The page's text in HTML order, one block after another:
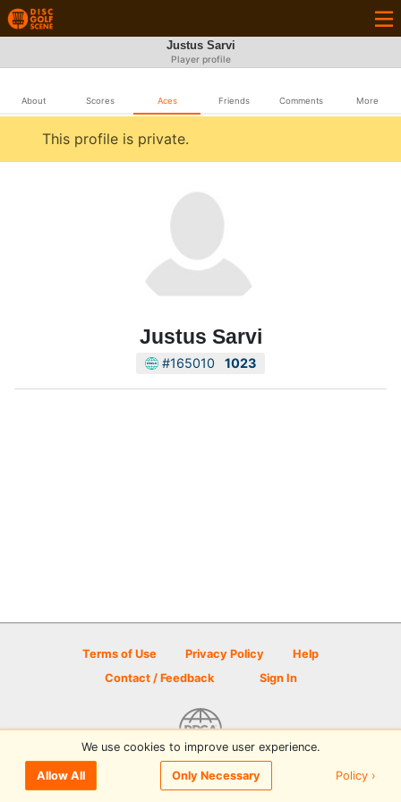
Justus Sarvi
Player profile
About Scores Aces Friends Comments More
This profile is private.
Justus Sarvi
#165010 1023
Terms of Use Privacy Policy
Help
Contact / Feedback
Sign In
© 2026 Disc Golf Scene powered by PDGA
We use cookies to improve user experience.
Allow All Only Necessary Policy ›